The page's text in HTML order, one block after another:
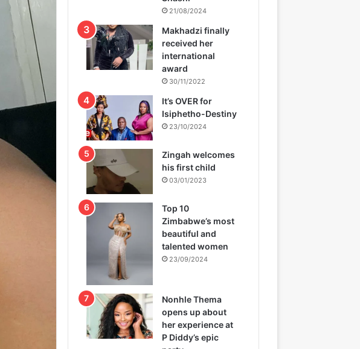
21/08/2024
Makhadzi finally
received her
international
award
30/11/2022
It’s OVER for
Isiphetho-Destiny
23/10/2024
Zingah welcomes
his first child
03/01/2023
Top 10
Zimbabwe’s most
beautiful and
talented women
23/09/2024
Nonhle Thema
opens up about
her experience at
P Diddy’s epic